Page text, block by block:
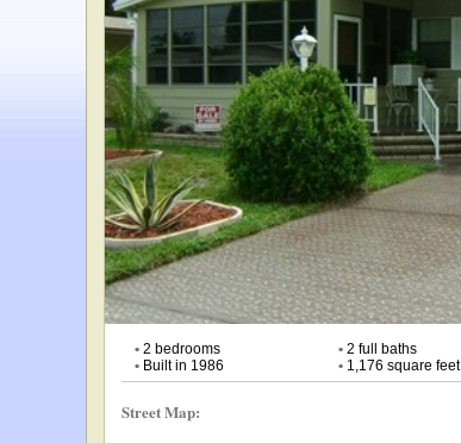
• 2 bedrooms •2 full baths
• Built in 1986 •1,176 square feet
Street Map: